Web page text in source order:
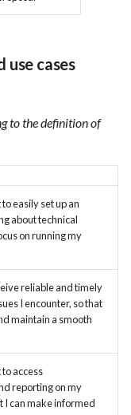
use cases
to the definition of
easily set up an
about technical
on running my
reliable and timely
I encounter, so that
maintain a smooth
access
reporting on my
I can make informed